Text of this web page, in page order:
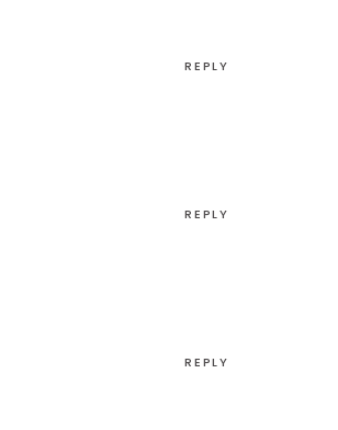
REPLY
REPLY
REPLY